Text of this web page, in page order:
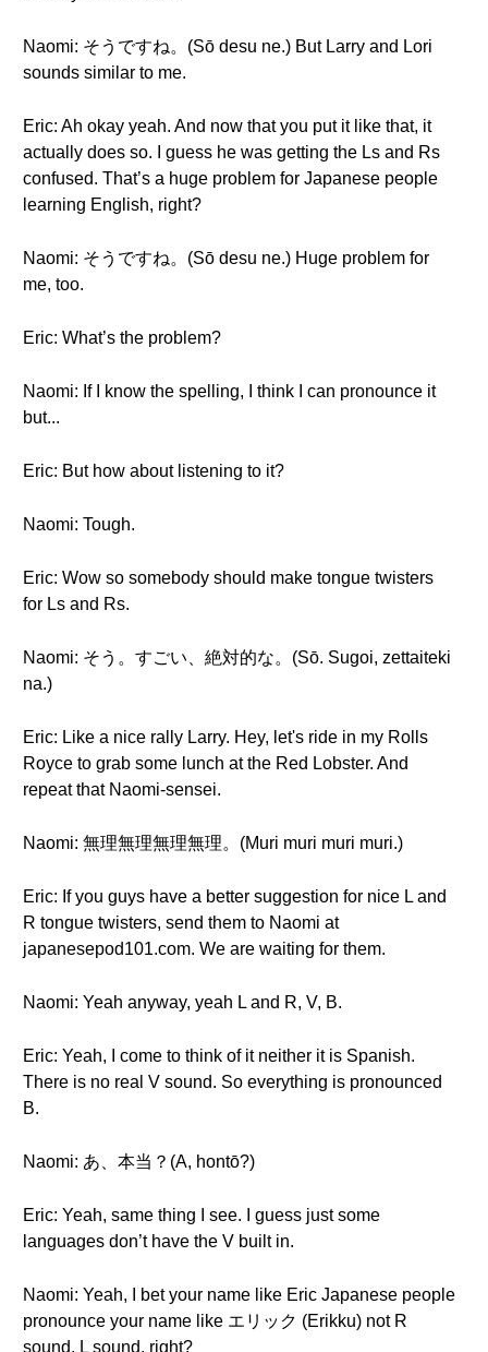
Naomi: そうですね。(Sō desu ne.) But Larry and Lori
sounds similar to me.
Eric: Ah okay yeah. And now that you put it like that, it
actually does so. I guess he was getting the Ls and Rs
confused. That’s a huge problem for Japanese people
learning English, right?
Naomi: そうですね。(Sō desu ne.) Huge problem for
me, too.
Eric: What’s the problem?
Naomi: If I know the spelling, I think I can pronounce it
but...
Eric: But how about listening to it?
Naomi: Tough.
Eric: Wow so somebody should make tongue twisters
for Ls and Rs.
Naomi: そう。すごい、絶対的な。(Sō. Sugoi, zettaiteki
na.)
Eric: Like a nice rally Larry. Hey, let's ride in my Rolls
Royce to grab some lunch at the Red Lobster. And
repeat that Naomi-sensei.
Naomi: 無理無理無理無理。(Muri muri muri muri.)
Eric: If you guys have a better suggestion for nice L and
R tongue twisters, send them to Naomi at
japanesepod101.com. We are waiting for them.
Naomi: Yeah anyway, yeah L and R, V, B.
Eric: Yeah, I come to think of it neither it is Spanish.
There is no real V sound. So everything is pronounced
B.
Naomi: あ、本当？(A, hontō?)
Eric: Yeah, same thing I see. I guess just some
languages don’t have the V built in.
Naomi: Yeah, I bet your name like Eric Japanese people
pronounce your name like エリック (Erikku) not R
sound, L sound, right?